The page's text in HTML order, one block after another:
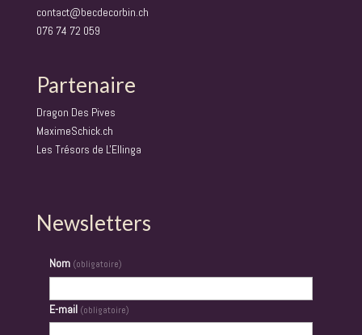
contact@becdecorbin.ch
076 74 72 059
Partenaire
Dragon Des Pives
MaximeSchick.ch
Les Trésors de L'Ellinga
Newsletters
Nom (obligatoire)
E-mail (obligatoire)